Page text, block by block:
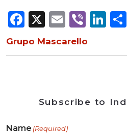
Facebook
X Email
Viber
Grupo Mascarello
Subscribe to
Name (Required)